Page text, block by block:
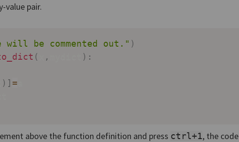
value pair.
be commented out." )
( , ) :
) ] =
above the function definition and press ctrl+1, the code